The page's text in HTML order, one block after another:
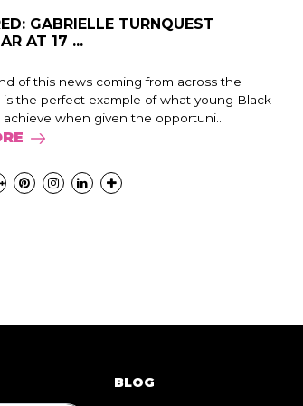
GABRIELLE TURNQUEST
AT 17 ...
of this news coming from across the
is the perfect example of what young Black
when given the opportuni...
BLOG